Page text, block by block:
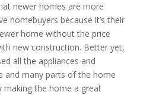
newer homes are more
homebuyers because it’s their
home without the price
new construction. Better yet,
all the appliances and
and many parts of the home
making the home a great